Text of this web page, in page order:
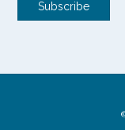
Subscribe